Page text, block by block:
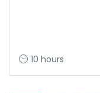
10 hours